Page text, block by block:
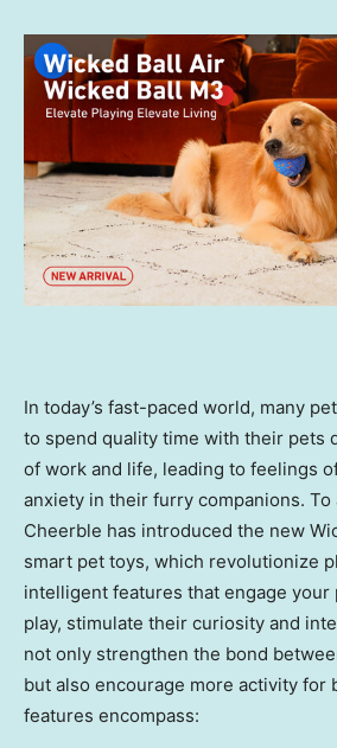
In today’s fast-paced world, many
to spend quality time with their pets
of work and life, leading to feelings
anxiety in their furry companions.
Cheerble has introduced the new
smart pet toys, which revolutionize
intelligent features that engage your
play, stimulate their curiosity and
not only strengthen the bond
but also encourage more activity for
features encompass: